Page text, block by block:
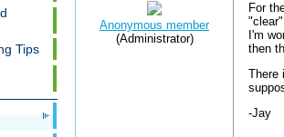
Tips
Anonymous member
(Administrator)
For
I'm
then
There
-Jay